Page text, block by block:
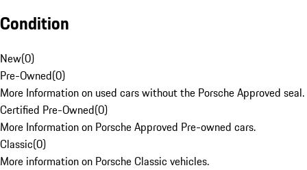
Condition
New(0)
Pre-Owned(0)
More Information on used cars without the Porsche Approved seal.
Certified Pre-Owned(0)
More Information on Porsche Approved Pre-owned cars.
Classic(0)
More information on Porsche Classic vehicles.